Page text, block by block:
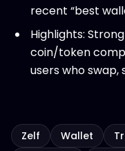
recent “best
Highlights:
coin/token
users who swap,
Zelf Wallet